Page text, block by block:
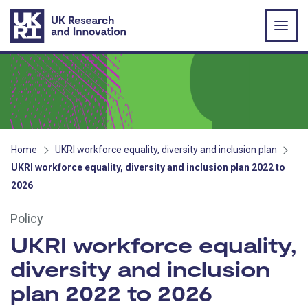
Skip to main content
Home
UKRI workforce equality, diversity and inclusion plan
UKRI workforce equality, diversity and inclusion plan 2022 to
2026
Policy
UKRI workforce equality,
diversity and inclusion
plan 2022 to 2026